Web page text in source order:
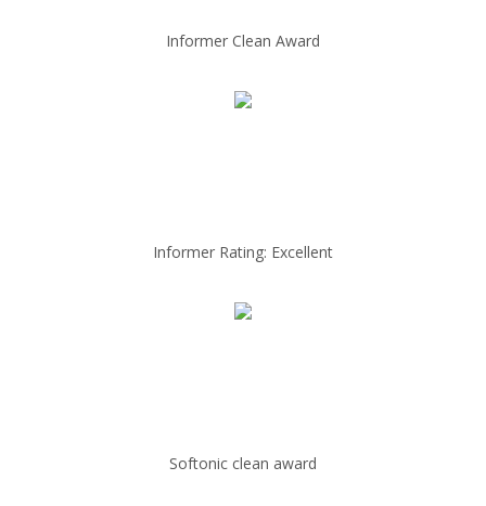
Informer Clean Award
Informer Rating: Excellent
Softonic clean award